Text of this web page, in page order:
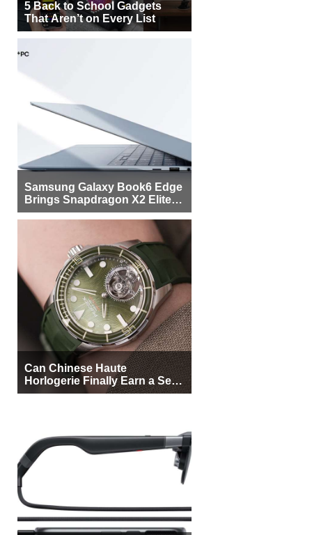
5 Back to School Gadgets
That Aren’t on Every List
Samsung Galaxy Book6 Edge
Brings Snapdragon X2 Elite to
More Buyers
Can Chinese Haute
Horlogerie Finally Earn a Seat
Beside Switzerland?